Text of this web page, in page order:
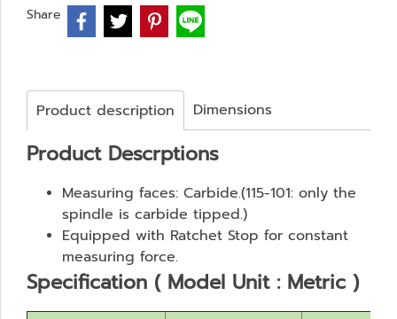
Share
Product description Dimensions
Product Descrptions
Measuring faces: Carbide.(115-101: only the
spindle is carbide tipped.)
Equipped with Ratchet Stop for constant
measuring force.
Specification ( Model Unit : Metric )